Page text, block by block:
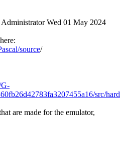
Wed 01 May 2024
source/
G-
src/
are made for the emulator,